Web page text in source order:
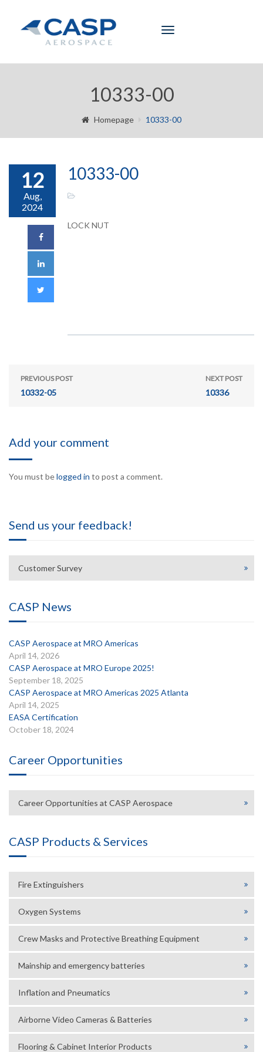
Toggle
10333-00
Homepage 10333-00
12
Aug,
2024
10333-00
LOCK NUT
PREVIOUS POST
10332-05
NEXT POST
10336
Add your comment
You must belogged in to post a comment.
Send us your feedback!
Customer Survey
CASP News
CASP Aerospace at MRO Americas
April 14, 2026
CASP Aerospace at MRO Europe 2025!
September 18, 2025
CASP Aerospace at MRO Americas 2025 Atlanta
April 14, 2025
EASA Certification
October 18, 2024
Career Opportunities
Career Opportunities at CASP Aerospace
CASP Products & Services
Fire Extinguishers
Oxygen Systems
Crew Masks and Protective Breathing Equipment
Mainship and emergency batteries
Inflation and Pneumatics
Airborne Video Cameras & Batteries
Flooring & Cabinet Interior Products